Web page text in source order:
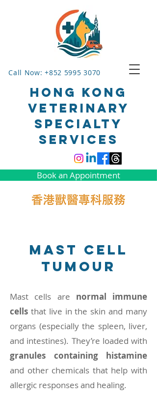
Call Now: +852 5995 3070
HONG KONG
VETERINARY
SPECIALTY
SERVICES
Book an Appointment
mast cell
tumour
Mast cells are normal immune
cells that live in the skin and many
organs (especially the spleen, liver,
and intestines). They’re loaded with
granules containing histamine
and other chemicals that help with
allergic responses and healing.